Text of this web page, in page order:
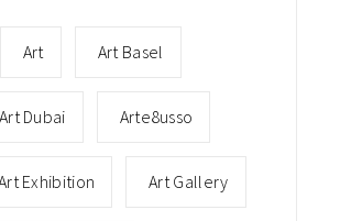
Art Art Basel
Art Dubai Arte8usso
Exhibition Art Gallery